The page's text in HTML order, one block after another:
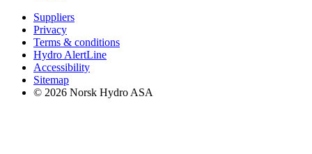
Suppliers
Privacy
Terms & conditions
Hydro AlertLine
Accessibility
Sitemap
© 2026 Norsk Hydro ASA